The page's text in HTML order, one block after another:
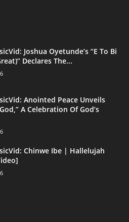
Joshua Oyetunde’s “E To Bi
Declares The...
Anointed Peace Unveils
A Celebration Of God’s
Chinwe Ibe | Hallelujah